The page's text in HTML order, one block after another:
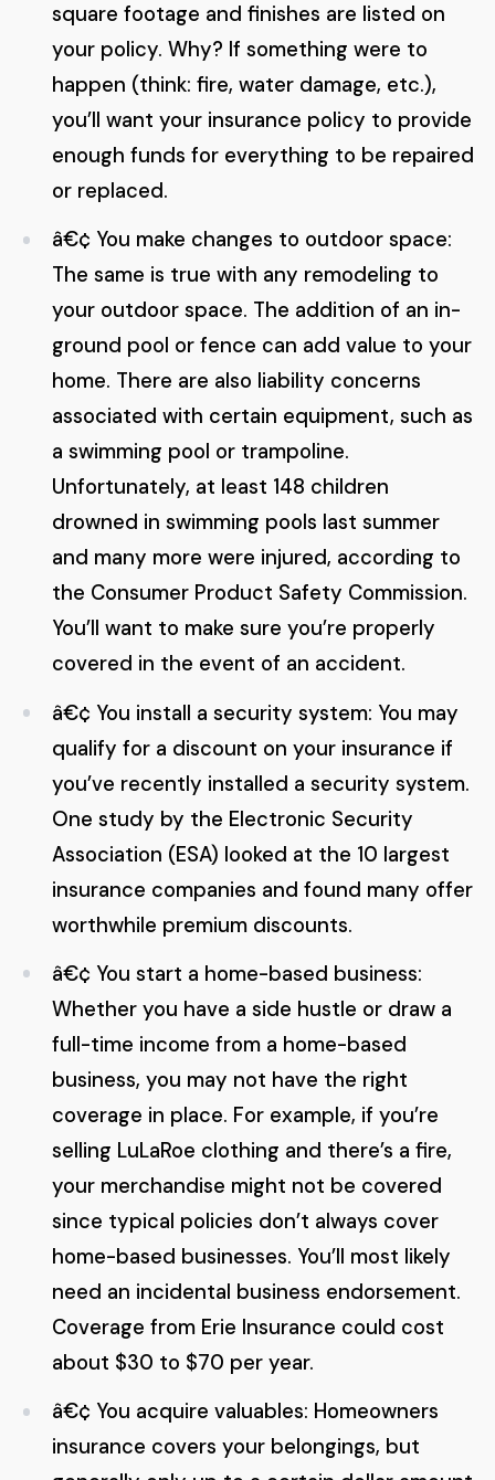
square footage and finishes are listed on
your policy. Why? If something were to
happen (think: fire, water damage, etc.),
you’ll want your insurance policy to provide
enough funds for everything to be repaired
or replaced.
â€¢ You make changes to outdoor space:
The same is true with any remodeling to
your outdoor space. The addition of an in-
ground pool or fence can add value to your
home. There are also liability concerns
associated with certain equipment, such as
a swimming pool or trampoline.
Unfortunately, at least 148 children
drowned in swimming pools last summer
and many more were injured, according to
the Consumer Product Safety Commission.
You’ll want to make sure you’re properly
covered in the event of an accident.
â€¢ You install a security system: You may
qualify for a discount on your insurance if
you’ve recently installed a security system.
One study by the Electronic Security
Association (ESA) looked at the 10 largest
insurance companies and found many offer
worthwhile premium discounts.
â€¢ You start a home-based business:
Whether you have a side hustle or draw a
full-time income from a home-based
business, you may not have the right
coverage in place. For example, if you’re
selling LuLaRoe clothing and there’s a fire,
your merchandise might not be covered
since typical policies don’t always cover
home-based businesses. You’ll most likely
need an incidental business endorsement.
Coverage from Erie Insurance could cost
about $30 to $70 per year.
â€¢ You acquire valuables: Homeowners
insurance covers your belongings, but